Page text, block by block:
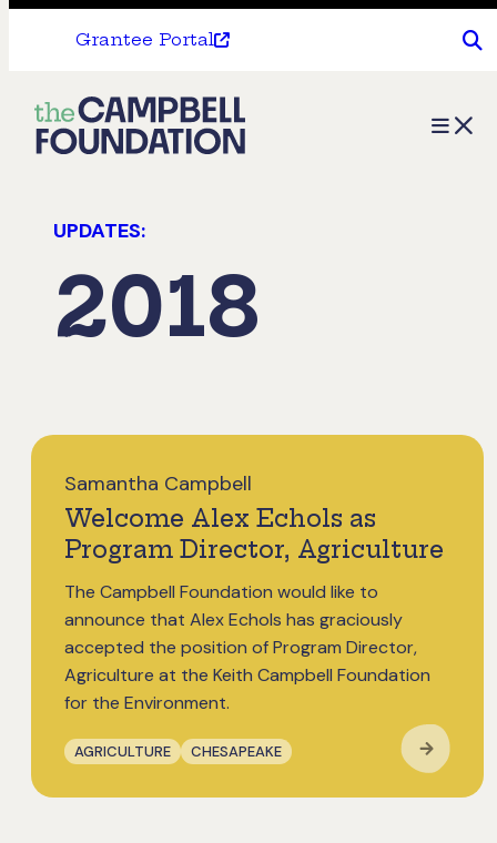
Grantee Portal
The
Campbell
Menu
UPDATES:
2018
Samantha Campbell
Welcome Alex Echols as
Program Director, Agriculture
The Campbell Foundation would like to
announce that Alex Echols has graciously
accepted the position of Program Director,
Agriculture at the Keith Campbell Foundation
for the Environment.
AGRICULTURE CHESAPEAKE